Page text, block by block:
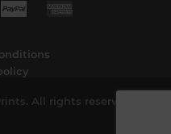
All rights reserved.